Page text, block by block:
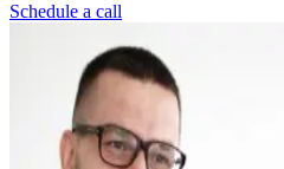
Schedule a call